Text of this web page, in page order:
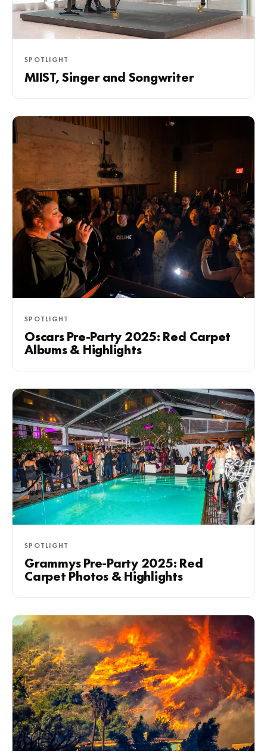
SPOTLIGHT
MIIST, Singer and Songwriter
SPOTLIGHT
Oscars Pre-Party 2025: Red Carpet
Albums & Highlights
SPOTLIGHT
Grammys Pre-Party 2025: Red
Carpet Photos & Highlights